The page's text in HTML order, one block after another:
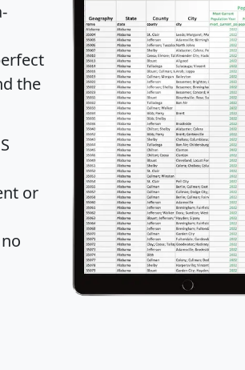
the
or
no